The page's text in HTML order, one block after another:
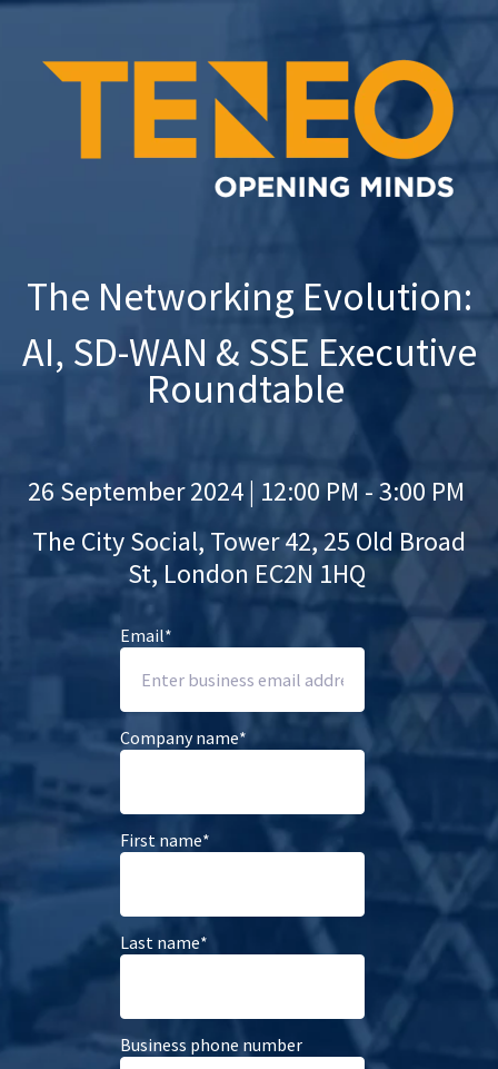
The Networking Evolution:
AI, SD-WAN & SSE Executive
Roundtable
26 September 2024 | 12:00 PM - 3:00 PM
The City Social, Tower 42, 25 Old Broad
St, London EC2N 1HQ
Email*
Company name*
First name*
Last name*
Business phone number